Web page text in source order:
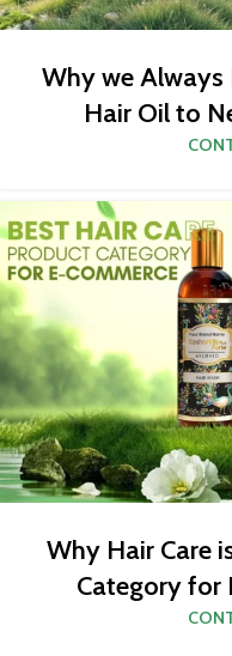
Why we Always
Hair Oil to
Why Hair Care
Category for